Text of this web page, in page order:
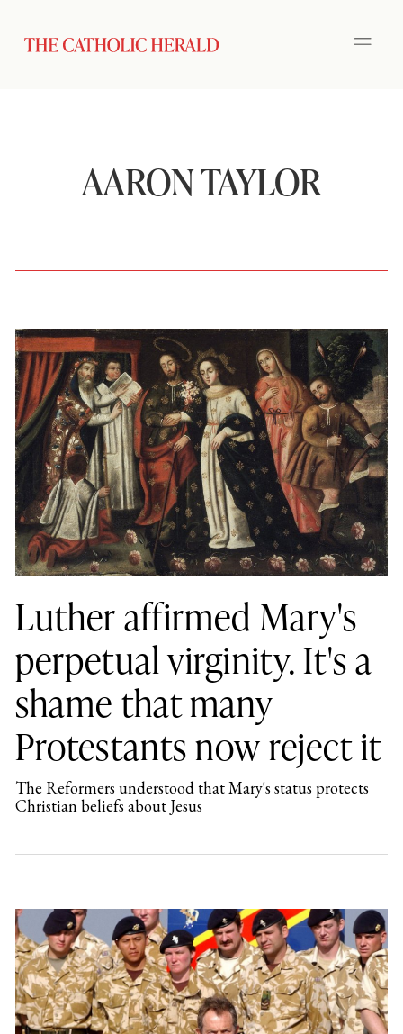
AARON TAYLOR
Luther affirmed Mary's
perpetual virginity. It's a
shame that many
Protestants now reject it
The Reformers understood that Mary's status protects
Christian beliefs about Jesus